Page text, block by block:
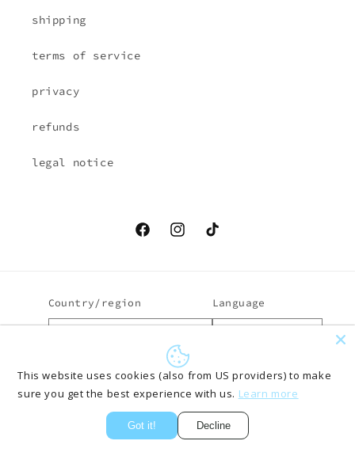
shipping
terms of service
privacy
refunds
legal notice
FacebookInstagramTikTok
Country/region Language
Payment
methods
This website uses cookies (also from US providers) to make
sure you get the best experience with us. Learn more
Got it! Decline